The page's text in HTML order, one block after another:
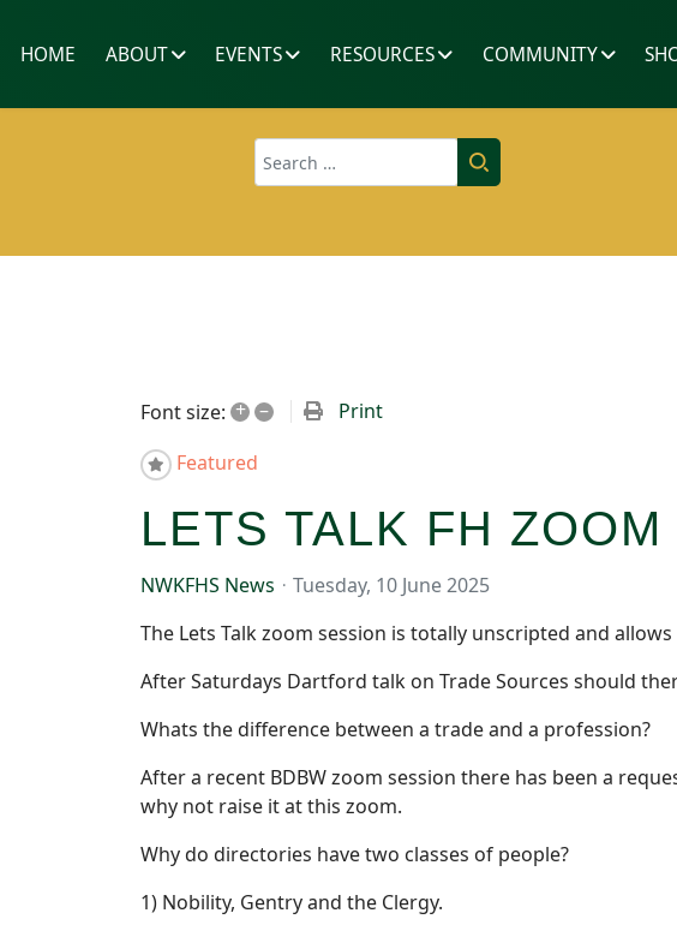
HOME ABOUT EVENTS RESOURCES COMMUNITY
Search
Font size: + –
Print
Featured
LETS TALK FH
NWKFHS News
Tuesday, 10 June 2025
The Lets Talk zoom session is totally unscripted and
After Saturdays Dartford talk on Trade Sources should
Whats the difference between a trade and a profession?
After a recent BDBW zoom session there has been a
why not raise it at this zoom.
Why do directories have two classes of people?
1) Nobility, Gentry and the Clergy.